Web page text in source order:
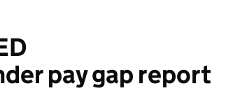
pay gap report